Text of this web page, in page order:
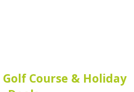
Course & Holiday